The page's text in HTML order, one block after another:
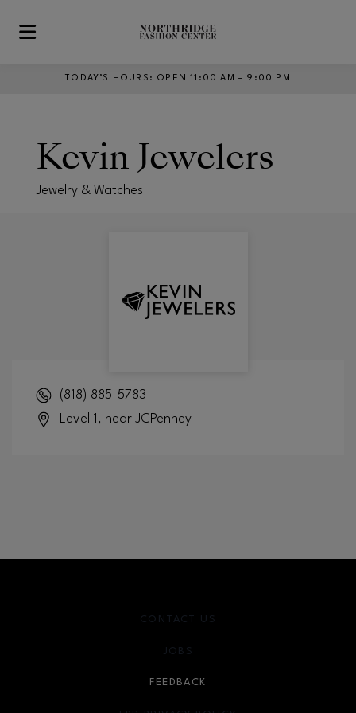
Skip to main content
TODAY’S HOURS : OPEN 11:00 AM – 9:00 PM
Kevin Jewelers
Jewelry & Watches
(818) 885-5783
Level 1, near JCPenney
CONTACT US
JOBS
FEEDBACK